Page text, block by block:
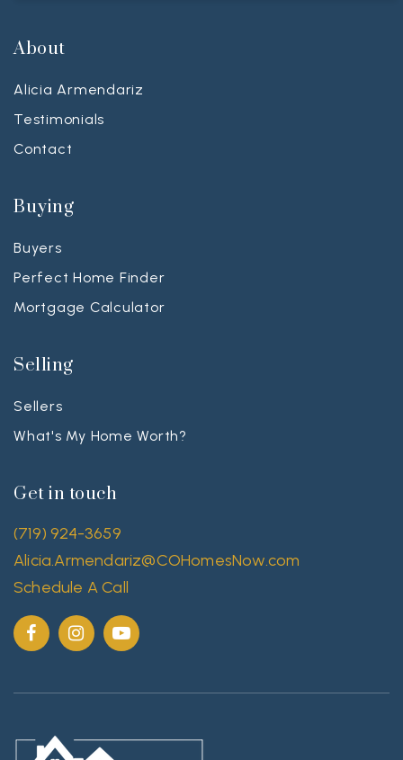
About
Alicia Armendariz
Testimonials
Contact
Buying
Buyers
Perfect Home Finder
Mortgage Calculator
Selling
Sellers
What's My Home Worth?
Get in touch
(719) 924-3659
Alicia.Armendariz@COHomesNow.com
Schedule A Call